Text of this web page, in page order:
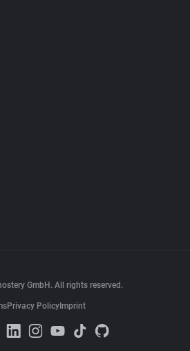
GmbH. All rights reserved.
Privacy Policy Imprint